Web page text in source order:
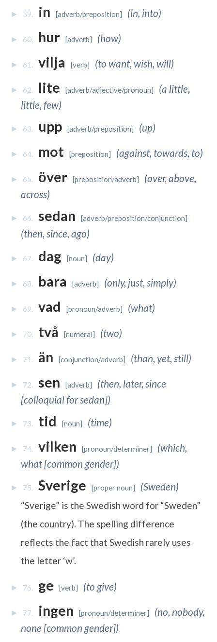
59. in [adverb/preposition] (in, into)
60. hur [adverb] (how)
61. vilja [verb] (to want, wish, will)
62. lite [adverb/adjective/pronoun] (a little,
little, few)
63. upp [adverb/preposition] (up)
64. mot [preposition] (against, towards, to)
65. över [preposition/adverb] (over, above,
across)
66. sedan [adverb/preposition/conjunction]
(then, since, ago)
67. dag [noun] (day)
68. bara [adverb] (only, just, simply)
69. vad [pronoun/adverb] (what)
70. två [numeral] (two)
71. än [conjunction/adverb] (than, yet, still)
72. sen [adverb] (then, later, since
[colloquial for sedan])
73. tid [noun] (time)
74. vilken [pronoun/determiner] (which,
what [common gender])
75. Sverige [proper noun] (Sweden)
“Sverige” is the Swedish word for “Sweden”
(the country). The spelling difference
reflects the fact that Swedish rarely uses
the letter ‘w’.
76. ge [verb] (to give)
77. ingen [pronoun/determiner] (no, nobody,
none [common gender])